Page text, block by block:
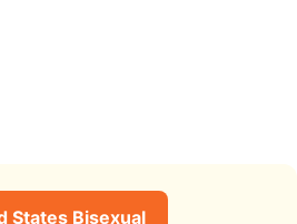
States Bisexual